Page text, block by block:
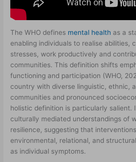
The WHO defines mental health as a
enabling individuals to realise abilities,
stresses, work productively and
communities. This definition shifts
functioning and participation (WHO,
country with diverse linguistic, ethnic,
communities and pronounced
holistic definition is particularly salient.
culturally mediated understandings of
resilience, suggesting that
environmental, relational, and
as individual symptoms.